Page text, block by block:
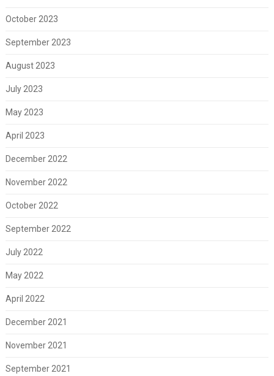
October 2023
September 2023
August 2023
July 2023
May 2023
April 2023
December 2022
November 2022
October 2022
September 2022
July 2022
May 2022
April 2022
December 2021
November 2021
September 2021